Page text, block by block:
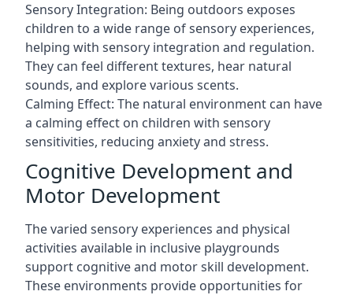
Sensory Integration: Being outdoors exposes
children to a wide range of sensory experiences,
helping with sensory integration and regulation.
They can feel different textures, hear natural
sounds, and explore various scents.
Calming Effect: The natural environment can have
a calming effect on children with sensory
sensitivities, reducing anxiety and stress.
Cognitive Development and
Motor Development
The varied sensory experiences and physical
activities available in inclusive playgrounds
support cognitive and motor skill development.
These environments provide opportunities for